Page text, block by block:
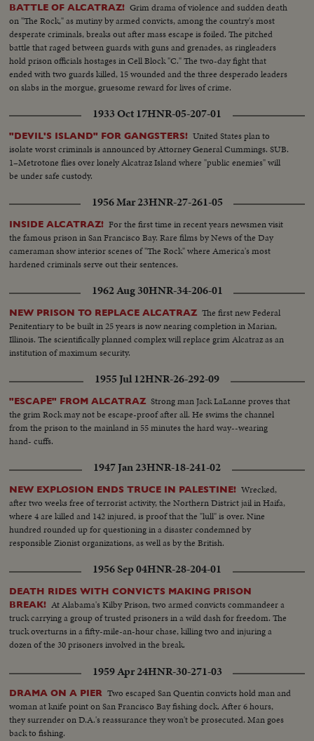
BATTLE OF ALCATRAZ! Grim drama of violence and sudden death
on "The Rock," as mutiny by armed convicts, among the country's most
desperate criminals, breaks out after mass escape is foiled. The pitched
battle that raged between guards with guns and grenades, as ringleaders
hold prison officials hostages in Cell Block "C." The two-day fight that
ended with two guards killed, 15 wounded and the three desperado leaders
on slabs in the morgue, gruesome reward for lives of crime.
1933 Oct 17HNR-05-207-01
"DEVIL'S ISLAND" FOR GANGSTERS! United States plan to
isolate worst criminals is announced by Attorney General Cummings. SUB.
1–Metrotone flies over lonely Alcatraz Island where "public enemies" will
be under safe custody.
1956 Mar 23HNR-27-261-05
INSIDE ALCATRAZ! For the first time in recent years newsmen visit
the famous prison in San Francisco Bay. Rare films by News of the Day
cameraman show interior scenes of "The Rock" where America's most
hardened criminals serve out their sentences.
1962 Aug 30HNR-34-206-01
NEW PRISON TO REPLACE ALCATRAZ The first new Federal
Penitentiary to be built in 25 years is now nearing completion in Marian,
Illinois. The scientifically planned complex will replace grim Alcatraz as an
institution of maximum security.
1955 Jul 12HNR-26-292-09
"ESCAPE" FROM ALCATRAZ Strong man Jack LaLanne proves that
the grim Rock may not be escape-proof after all. He swims the channel
from the prison to the mainland in 55 minutes the hard way--wearing
hand- cuffs.
1947 Jan 23HNR-18-241-02
NEW EXPLOSION ENDS TRUCE IN PALESTINE! Wrecked,
after two weeks free of terrorist activity, the Northern District jail in Haifa,
where 4 are killed and 142 injured, is proof that the "lull" is over. Nine
hundred rounded up for questioning in a disaster condemned by
responsible Zionist organizations, as well as by the British.
1956 Sep 04HNR-28-204-01
DEATH RIDES WITH CONVICTS MAKING PRISON
BREAK! At Alabama's Kilby Prison, two armed convicts commandeer a
truck carrying a group of trusted prisoners in a wild dash for freedom. The
truck overturns in a fifty-mile-an-hour chase, killing two and injuring a
dozen of the 30 prisoners involved in the break.
1959 Apr 24HNR-30-271-03
DRAMA ON A PIER Two escaped San Quentin convicts hold man and
woman at knife point on San Francisco Bay fishing dock. After 6 hours,
they surrender on D.A.'s reassurance they won't be prosecuted. Man goes
back to fishing.